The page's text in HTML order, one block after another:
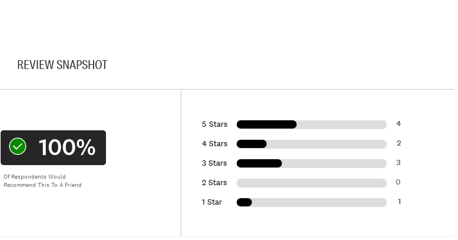
REVIEW SNAPSHOT
100%
Of Respondents Would
Recommend This To A Friend
5 Stars 4
4 Stars 2
3 Stars 3
2 Stars 0
1 Star 1